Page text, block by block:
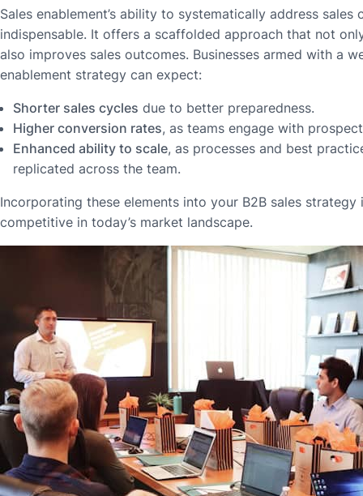
Sales enablement’s ability to systematically address sales
indispensable. It offers a scaffolded approach that not
also improves sales outcomes. Businesses armed with a
enablement strategy can expect:
Shorter sales cycles due to better preparedness.
Higher conversion rates, as teams engage with
Enhanced ability to scale, as processes and best
replicated across the team.
Incorporating these elements into your B2B sales
competitive in today’s market landscape.